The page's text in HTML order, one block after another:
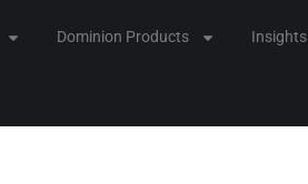
Dominion Products Insights